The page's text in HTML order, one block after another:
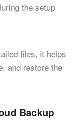
the setup
files, it helps
and restore the
Backup